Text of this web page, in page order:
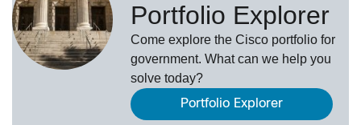
Portfolio Explorer
Come explore the Cisco portfolio for
government. What can we help you
solve today?
Portfolio Explorer